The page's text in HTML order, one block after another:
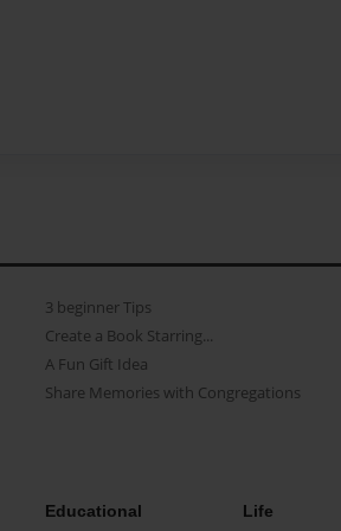
3 beginner Tips
Create a Book Starring...
A Fun Gift Idea
Share Memories with Congregations
Educational Life